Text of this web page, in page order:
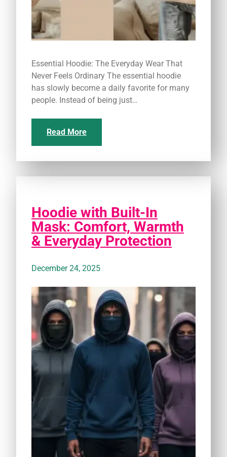
Essential Hoodie: The Everyday Wear That
Never Feels Ordinary The essential hoodie
has slowly become a daily favorite for many
people. Instead of being just…
Read More
Hoodie with Built-In
Mask: Comfort, Warmth
& Everyday Protection
December 24, 2025